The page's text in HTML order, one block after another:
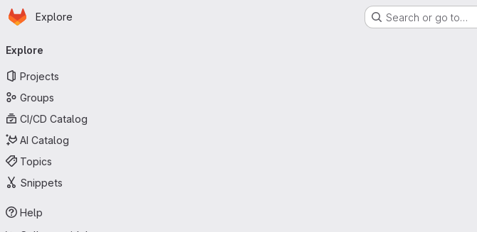
Skip to main content
Homepage
Explore Search or go to…
navigation
Explore
Projects
Groups
CI/CD Catalog
AI Catalog
Topics
Snippets
Help